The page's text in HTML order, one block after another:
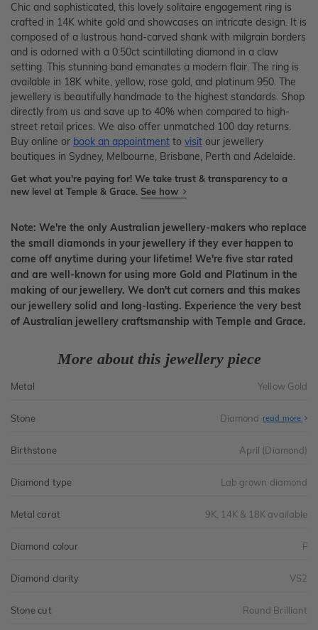
Chic and sophisticated, this lovely solitaire engagement ring is
crafted in 14K white gold and showcases an intricate design. It is
composed of a lustrous hand-carved shank with milgrain borders
and is adorned with a 0.50ct scintillating diamond in a claw
setting. This stunning band emanates a modern flair. The ring is
available in 18K white, yellow, rose gold, and platinum 950. The
jewellery is beautifully handmade to the highest standards. Shop
directly from us and save up to 40% when compared to high-
street retail prices. We also offer unmatched 100 day returns.
Buy online or book an appointment to visit our jewellery
boutiques in Sydney, Melbourne, Brisbane, Perth and Adelaide.
Get what you're paying for! We take trust & transparency to a
new level at Temple & Grace. See how
Note: We're the only Australian jewellery-makers who replace
the small diamonds in your jewellery if they ever happen to
come off anytime during your lifetime! We're five star rated
and are well-known for using more Gold and Platinum in the
making of our jewellery. We don't cut corners and this makes
our jewellery solid and long-lasting. Experience the very best
of Australian jewellery craftsmanship with Temple and Grace.
More about this jewellery piece
Metal Yellow Gold
Stone Diamond read more
Birthstone April (Diamond)
Diamond type Lab grown diamond
Metal carat 9K, 14K & 18K available
Diamond colour F
Diamond clarity VS2
Stone cut Round Brilliant